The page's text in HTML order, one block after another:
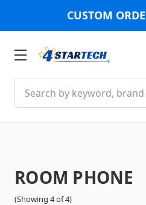
CUSTOM
ROOM PHONE
(Showing 4 of 4)